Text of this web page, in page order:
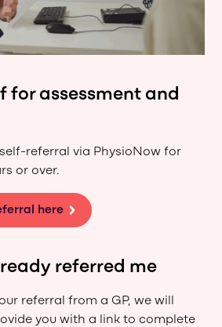
for assessment and
referral via PhysioNow for
or over.
here
referred me
referral from a GP, we will
you with a link to complete